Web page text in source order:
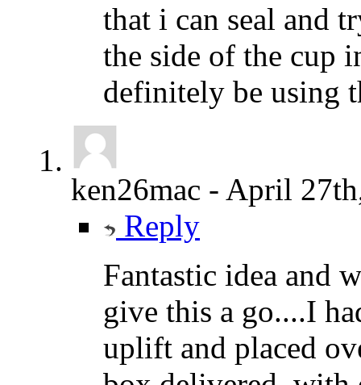
that i can seal and
the side of the cup
definitely be using
ken26mac - April
Reply
Fantastic idea and
give this a go....I
uplift and placed